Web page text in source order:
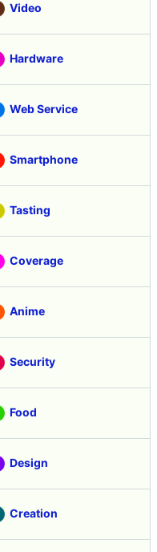
Video
Hardware
Web Service
Smartphone
Tasting
Coverage
Anime
Security
Food
Design
Creation